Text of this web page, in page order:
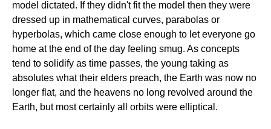
model dictated. If they didn't fit the model then they were
dressed up in mathematical curves, parabolas or
hyperbolas, which came close enough to let everyone go
home at the end of the day feeling smug. As concepts
tend to solidify as time passes, the young taking as
absolutes what their elders preach, the Earth was now no
longer flat, and the heavens no long revolved around the
Earth, but most certainly all orbits were elliptical.